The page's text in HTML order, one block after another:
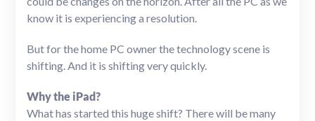
know it is experiencing a resolution.
But for the home PC owner the technology scene is
shifting. And it is shifting very quickly.
Why the iPad?
What has started this huge shift? There will be many